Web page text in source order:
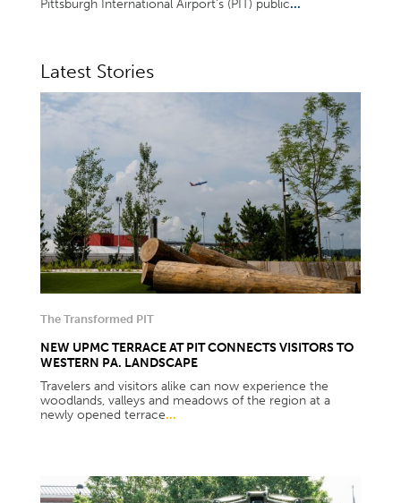
Pittsburgh International Airport’s (PIT) public...
Latest Stories
The Transformed PIT
NEW UPMC TERRACE AT PIT CONNECTS VISITORS TO
WESTERN PA. LANDSCAPE
Travelers and visitors alike can now experience the
woodlands, valleys and meadows of the region at a
newly opened terrace...